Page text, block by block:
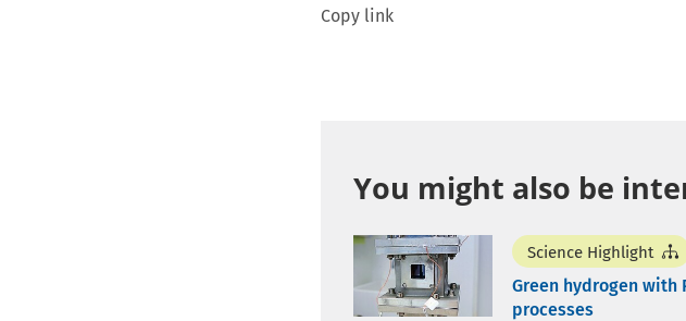
Copy link
You might also be
Science Highlight
Green hydrogen with
processes